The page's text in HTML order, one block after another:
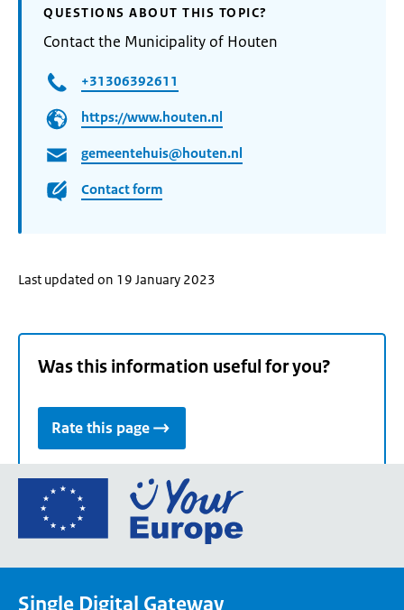
QUESTIONS ABOUT THIS TOPIC?
Contact the Municipality of Houten
+31306392611
https://www.houten.nl
gemeentehuis@houten.nl
Contact form
Last updated on 19 January 2023
Was this information useful for you?
Rate this page
Go
the
Single Digital Gateway